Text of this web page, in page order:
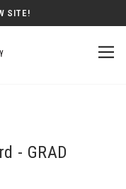
SITE!
- GRAD